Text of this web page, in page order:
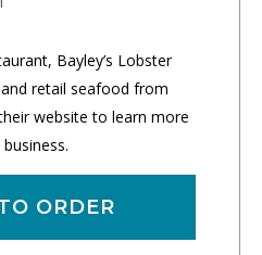
Bayley’s Lobster
retail seafood from
website to learn more
ORDER